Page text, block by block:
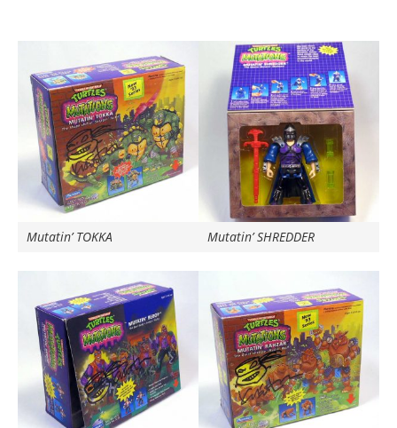
Mutatin’ TOKKA Mutatin’ SHREDDER